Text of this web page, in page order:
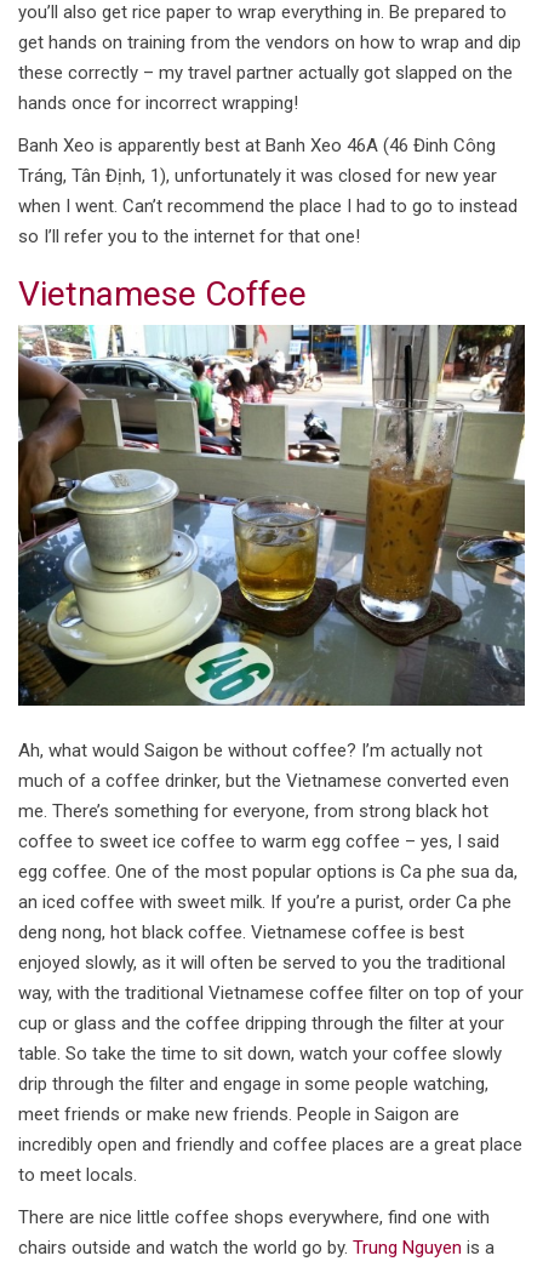
you’ll also get rice paper to wrap everything in. Be prepared to
get hands on training from the vendors on how to wrap and dip
these correctly – my travel partner actually got slapped on the
hands once for incorrect wrapping!
Banh Xeo is apparently best at Banh Xeo 46A (46 Đinh Công
Tráng, Tân Định, 1), unfortunately it was closed for new year
when I went. Can’t recommend the place I had to go to instead
so I’ll refer you to the internet for that one!
Vietnamese Coffee
Ah, what would Saigon be without coffee? I’m actually not
much of a coffee drinker, but the Vietnamese converted even
me. There’s something for everyone, from strong black hot
coffee to sweet ice coffee to warm egg coffee – yes, I said
egg coffee. One of the most popular options is Ca phe sua da,
an iced coffee with sweet milk. If you’re a purist, order Ca phe
deng nong, hot black coffee. Vietnamese coffee is best
enjoyed slowly, as it will often be served to you the traditional
way, with the traditional Vietnamese coffee filter on top of your
cup or glass and the coffee dripping through the filter at your
table. So take the time to sit down, watch your coffee slowly
drip through the filter and engage in some people watching,
meet friends or make new friends. People in Saigon are
incredibly open and friendly and coffee places are a great place
to meet locals.
There are nice little coffee shops everywhere, find one with
chairs outside and watch the world go by. Trung Nguyen is a